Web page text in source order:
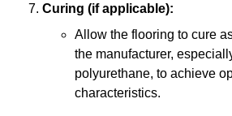
Curing (if applicable):
Allow the flooring to cure
the manufacturer,
polyurethane, to achieve
characteristics.